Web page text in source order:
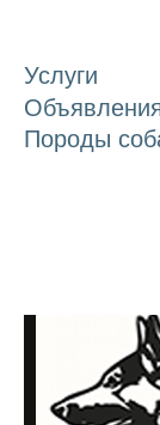
Услуги
Породы